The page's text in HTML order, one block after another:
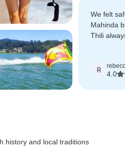
We felt
Mahinda
Thili
R
4.0
history and local traditions